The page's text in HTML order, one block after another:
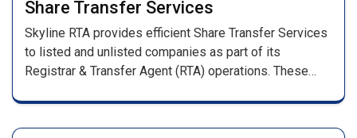
Share Transfer Services
Skyline RTA provides efficient Share Transfer Services
to listed and unlisted companies as part of its
Registrar & Transfer Agent (RTA) operations. These